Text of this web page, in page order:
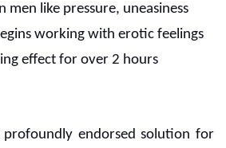
men like pressure, uneasiness
working with erotic feelings
effect for over 2 hours
endorsed solution for